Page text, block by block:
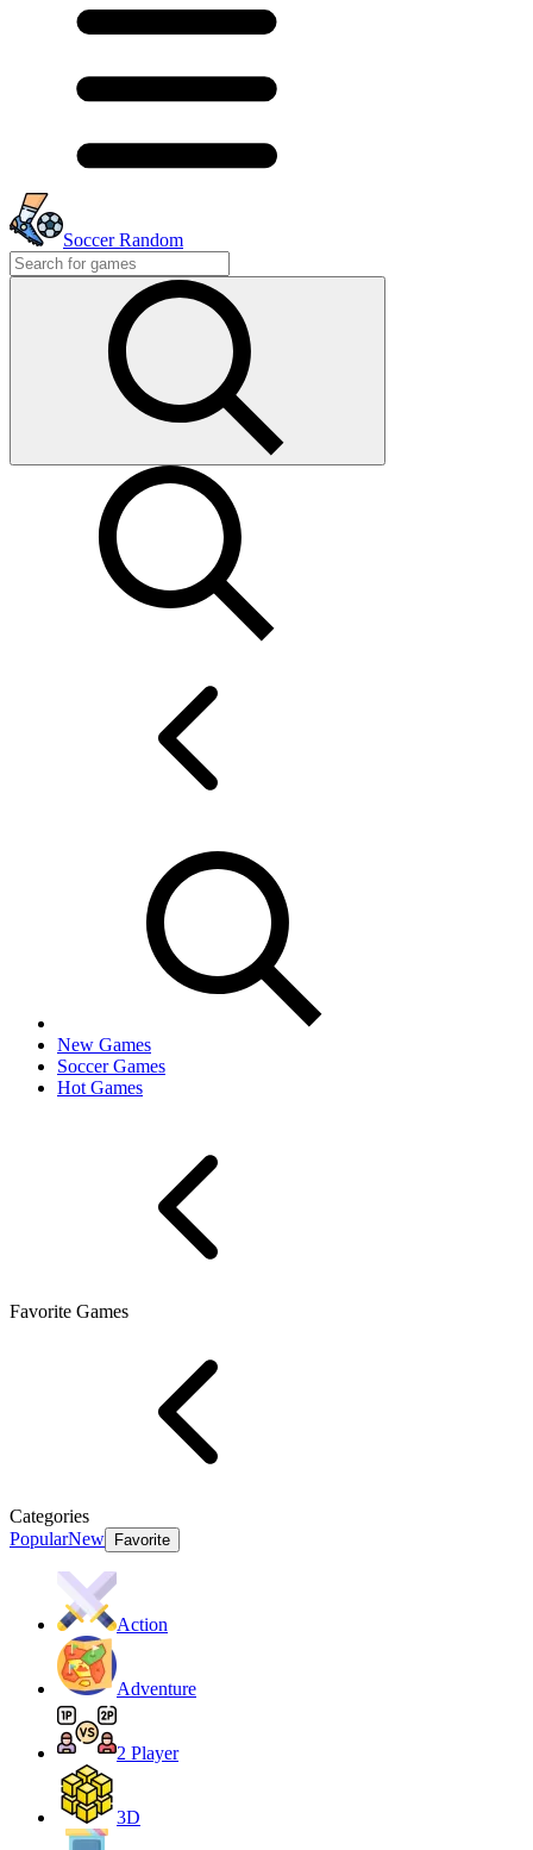
Soccer Random
New Games
Soccer Games
Hot Games
Favorite Games
Categories
PopularNew Favorite
Action
Adventure
2 Player
3D